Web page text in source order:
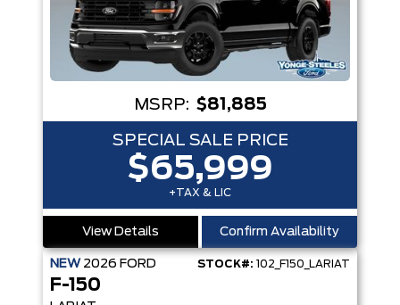
MSRP: $81,885
SPECIAL SALE PRICE
$65,999
+TAX & LIC
View Details Confirm Availability
NEW 2026 FORD STOCK#: 102_F150_LARIAT
F-150